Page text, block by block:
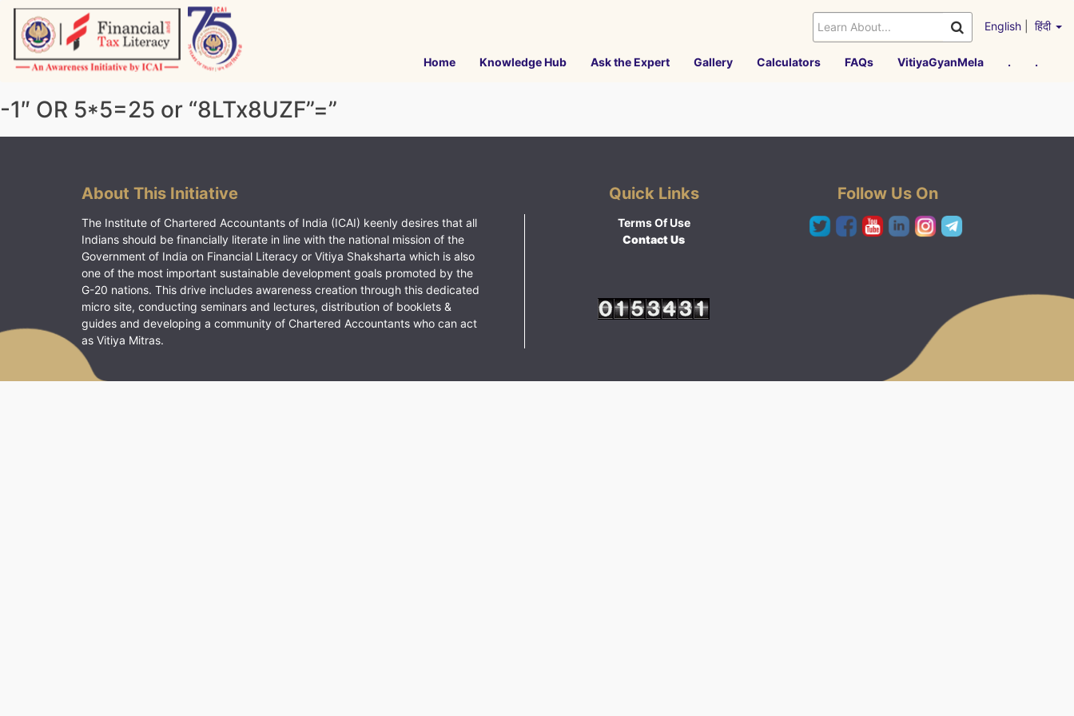
Skip
content
English हिंदी
Home Knowledge Hub Ask the Expert Gallery Calculators FAQs VitiyaGyanMela . .
-1″ OR 5*5=25 or “8LTx8UZF”=”
About This Initiative
The Institute of Chartered Accountants of India (ICAI) keenly desires that all
Indians should be financially literate in line with the national mission of the
Government of India on Financial Literacy or Vitiya Shaksharta which is also
one of the most important sustainable development goals promoted by the
G-20 nations. This drive includes awareness creation through this dedicated
micro site, conducting seminars and lectures, distribution of booklets &
guides and developing a community of Chartered Accountants who can act
as Vitiya Mitras.
Quick Links
Terms Of Use
Contact Us
Follow Us On